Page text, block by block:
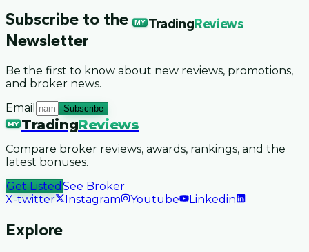
Subscribe to the MY TradingReviews
Newsletter
Be the first to know about new reviews, promotions,
and broker news.
Email
Subscribe
MY TradingReviews
Compare broker reviews, awards, rankings, and the
latest bonuses.
Get Listed See Broker
X-twitter
Instagram Youtube Linkedin
Explore